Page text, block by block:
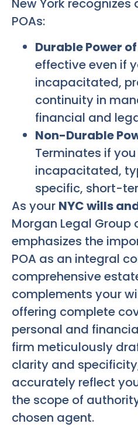
New York
POAs:
Durable Power
effective even if
incapacitated,
continuity in
financial and
Non-Durable
Terminates if
incapacitated,
specific, short-
As your NYC wills
Morgan Legal Group
emphasizes the
POA as an integral
comprehensive
complements your
offering complete
personal and
firm meticulously
clarity and
accurately reflect
the scope of
chosen agent.